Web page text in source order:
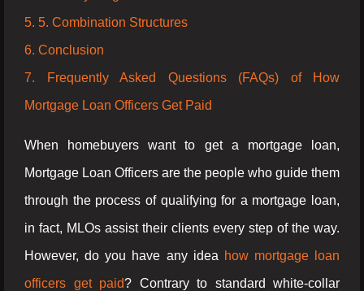
5. 5. Combination Structures
6. Conclusion
7. Frequently Asked Questions (FAQs) of How
Mortgage Loan Officers Get Paid
When homebuyers want to get a mortgage loan,
Mortgage Loan Officers are the people who guide them
through the process of qualifying for a mortgage loan,
in fact, MLOs assist their clients every step of the way.
However, do you have any idea how mortgage loan
officers get paid? Contrary to standard white-collar